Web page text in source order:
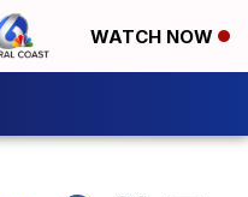
WATCH NOW